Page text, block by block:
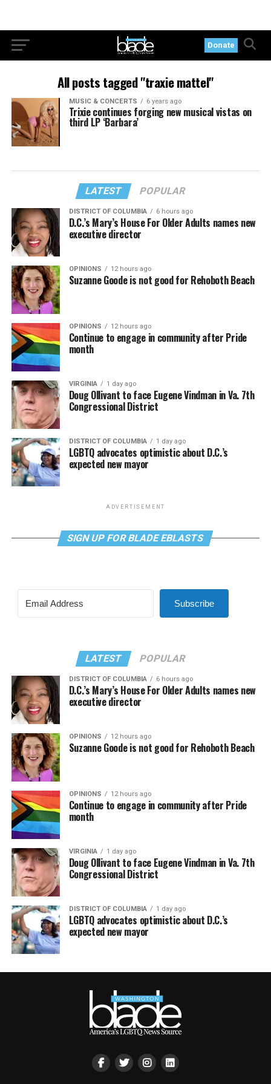
Donate
All posts tagged "traxie mattel"
MUSIC & CONCERTS 6 years ago
Trixie continues forging new musical vistas on
third LP ‘Barbara’
LATEST POPULAR
DISTRICT OF COLUMBIA 6 hours ago
D.C.’s Mary’s House For Older Adults names new
executive director
OPINIONS 12 hours ago
Suzanne Goode is not good for Rehoboth Beach
OPINIONS 12 hours ago
Continue to engage in community after Pride
month
VIRGINIA 1 day ago
Doug Ollivant to face Eugene Vindman in Va. 7th
Congressional District
DISTRICT OF COLUMBIA 1 day ago
LGBTQ advocates optimistic about D.C.’s
expected new mayor
ADVERTISEMENT
SIGN UP FOR BLADE EBLASTS
Subscribe
LATEST POPULAR
DISTRICT OF COLUMBIA 6 hours ago
D.C.’s Mary’s House For Older Adults names new
executive director
OPINIONS 12 hours ago
Suzanne Goode is not good for Rehoboth Beach
OPINIONS 12 hours ago
Continue to engage in community after Pride
month
VIRGINIA 1 day ago
Doug Ollivant to face Eugene Vindman in Va. 7th
Congressional District
DISTRICT OF COLUMBIA 1 day ago
LGBTQ advocates optimistic about D.C.’s
expected new mayor